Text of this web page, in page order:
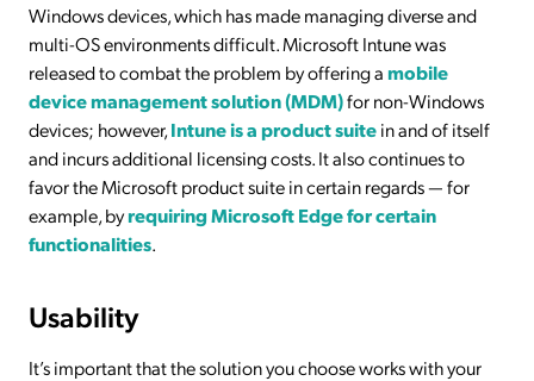
Windows devices, which has made managing diverse and
multi-OS environments difficult. Microsoft Intune was
released to combat the problem by offering amobile
device management solution (MDM)for non-Windows
devices; however,Intune is a product suitein and of itself
and incurs additional licensing costs. It also continues to
favor the Microsoft product suite in certain regards — for
example, byrequiring Microsoft Edge for certain
functionalities.
Usability
It’s important that the solution you choose works with your